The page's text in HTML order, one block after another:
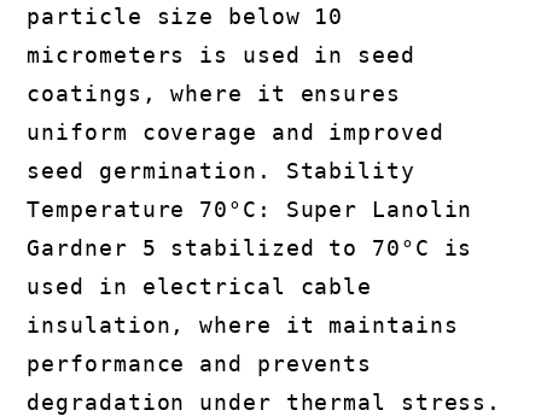
particle size below 10
micrometers is used in seed
coatings, where it ensures
uniform coverage and improved
seed germination. Stability
Temperature 70°C: Super Lanolin
Gardner 5 stabilized to 70°C is
used in electrical cable
insulation, where it maintains
performance and prevents
degradation under thermal stress.